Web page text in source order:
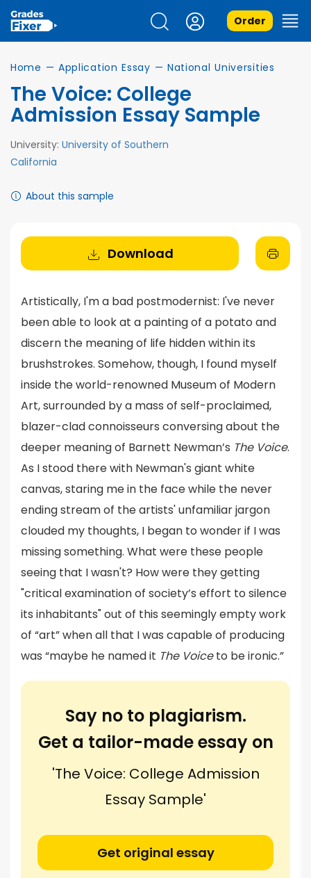
Order
Home — Application Essay — National Universities
The Voice: College
Admission Essay Sample
University: University of Southern
California
About this sample
Download
Artistically, I'm a bad postmodernist: I've never
been able to look at a painting of a potato and
discern the meaning of life hidden within its
brushstrokes. Somehow, though, I found myself
inside the world-renowned Museum of Modern
Art, surrounded by a mass of self-proclaimed,
blazer-clad connoisseurs conversing about the
deeper meaning of Barnett Newman’s The Voice.
As I stood there with Newman's giant white
canvas, staring me in the face while the never
ending stream of the artists' unfamiliar jargon
clouded my thoughts, I began to wonder if I was
missing something. What were these people
seeing that I wasn't? How were they getting
"critical examination of society’s effort to silence
its inhabitants" out of this seemingly empty work
of “art” when all that I was capable of producing
was “maybe he named it The Voiceto be ironic.”
Say no to plagiarism.
Get a tailor-made essay on
'The Voice: College Admission
Essay Sample'
Get original essay